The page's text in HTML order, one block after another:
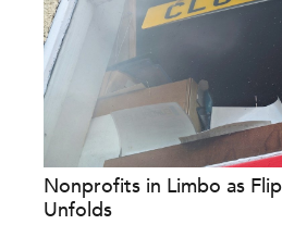
Nonprofits in Limbo as
Unfolds